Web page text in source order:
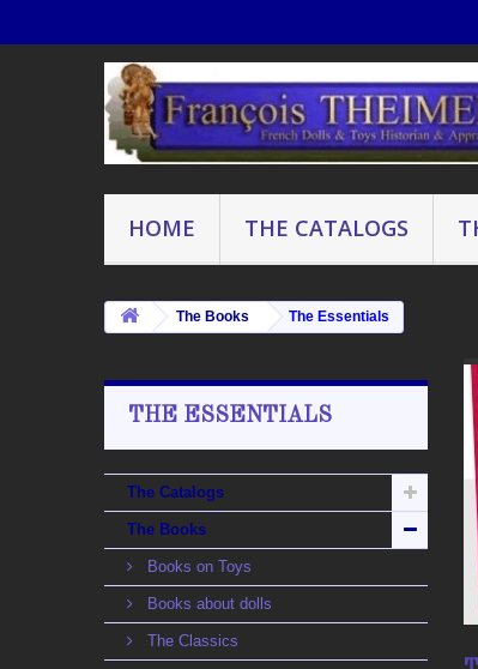
HOME THE CATALOGS
The Books The Essentials
THE ESSENTIALS
The Catalogs
The Books
Books on Toys
Books about dolls
The Classics